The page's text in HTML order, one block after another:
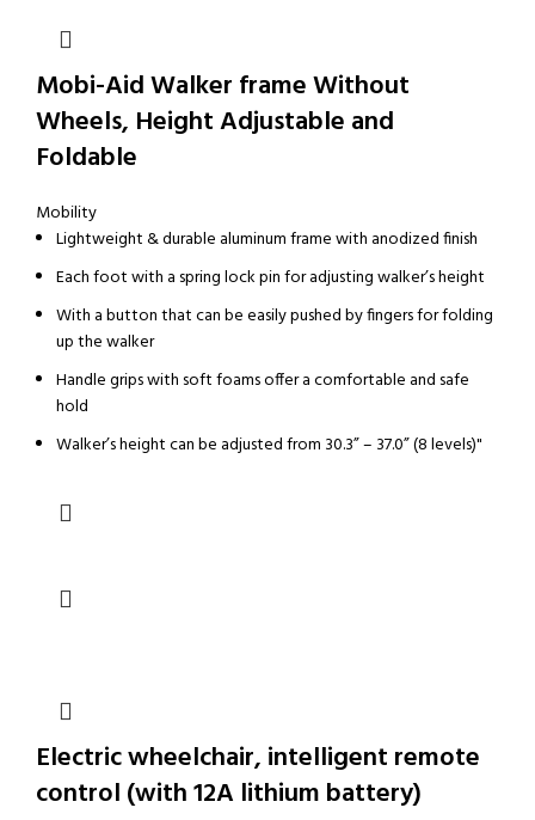
Mobi-Aid Walker frame Without
Wheels, Height Adjustable and
Foldable
Mobility
Lightweight & durable aluminum frame with anodized finish
Each foot with a spring lock pin for adjusting walker’s height
With a button that can be easily pushed by fingers for folding
up the walker
Handle grips with soft foams offer a comfortable and safe
hold
Walker’s height can be adjusted from 30.3” – 37.0” (8 levels)"
Electric wheelchair, intelligent remote
control (with 12A lithium battery)